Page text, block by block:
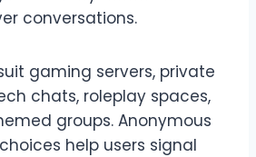
conversations.
gaming servers, private
chats, roleplay spaces,
groups. Anonymous
choices help users signal